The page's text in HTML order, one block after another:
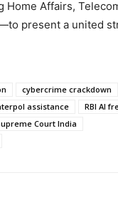
Affairs,
present a united
cybercrime crackdown
assistance
RBI AI
Court India